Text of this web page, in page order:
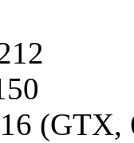
(GTX,